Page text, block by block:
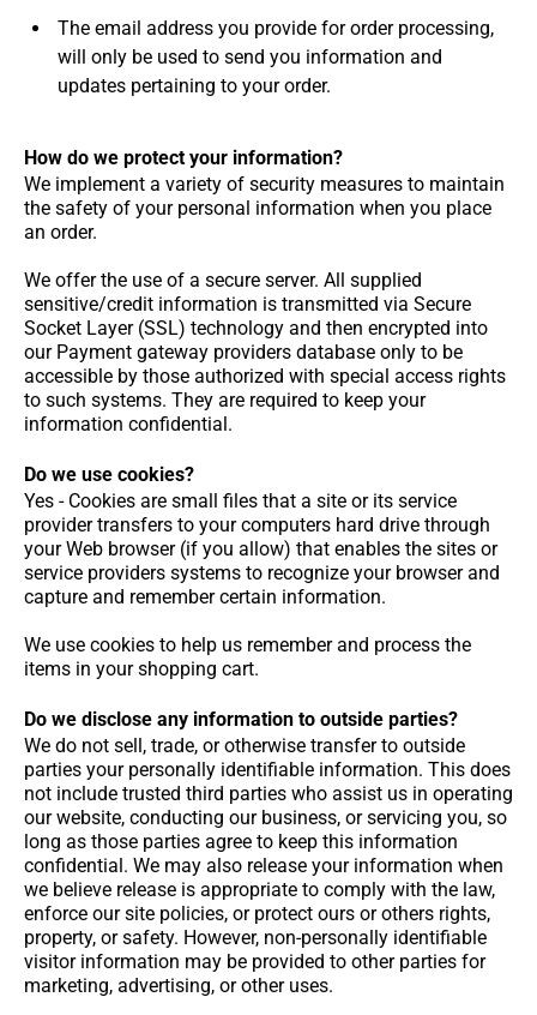
The email address you provide for order processing,
will only be used to send you information and
updates pertaining to your order.
How do we protect your information?
We implement a variety of security measures to maintain
the safety of your personal information when you place
an order.
We offer the use of a secure server. All supplied
sensitive/credit information is transmitted via Secure
Socket Layer (SSL) technology and then encrypted into
our Payment gateway providers database only to be
accessible by those authorized with special access rights
to such systems. They are required to keep your
information confidential.
Do we use cookies?
Yes - Cookies are small files that a site or its service
provider transfers to your computers hard drive through
your Web browser (if you allow) that enables the sites or
service providers systems to recognize your browser and
capture and remember certain information.
We use cookies to help us remember and process the
items in your shopping cart.
Do we disclose any information to outside parties?
We do not sell, trade, or otherwise transfer to outside
parties your personally identifiable information. This does
not include trusted third parties who assist us in operating
our website, conducting our business, or servicing you, so
long as those parties agree to keep this information
confidential. We may also release your information when
we believe release is appropriate to comply with the law,
enforce our site policies, or protect ours or others rights,
property, or safety. However, non-personally identifiable
visitor information may be provided to other parties for
marketing, advertising, or other uses.